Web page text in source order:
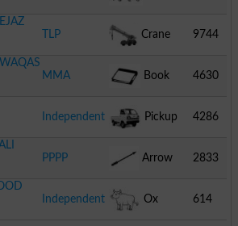
TLP Crane 9744
MMA Book 4630
Independent Pickup 4286
PPPP Arrow 2833
Independent
Ox 614